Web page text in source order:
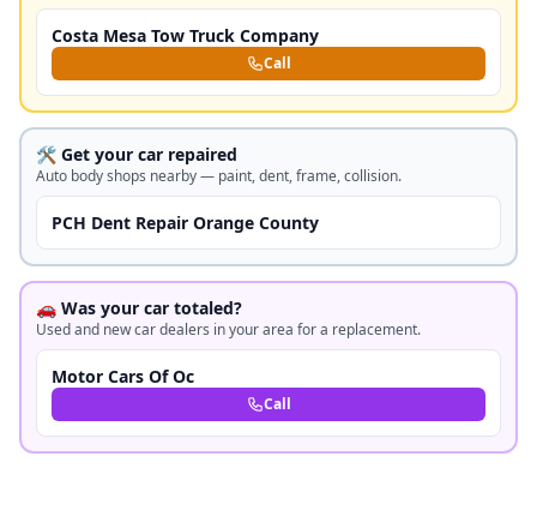
Costa Mesa Tow Truck Company
Call
🛠️ Get your car repaired
Auto body shops nearby — paint, dent, frame, collision.
PCH Dent Repair Orange County
🚗 Was your car totaled?
Used and new car dealers in your area for a replacement.
Motor Cars Of Oc
Call